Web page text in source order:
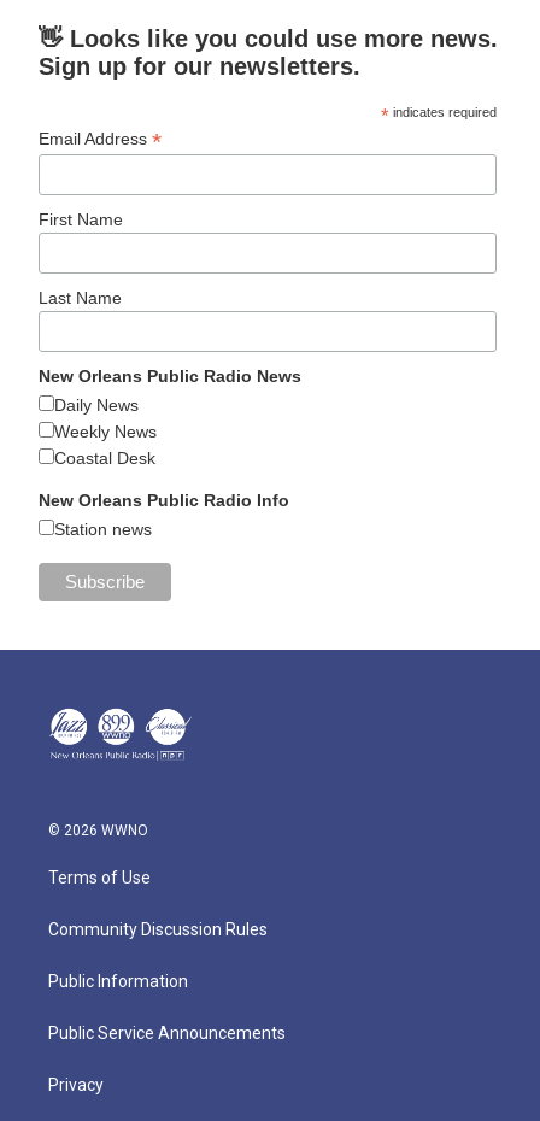
👋 Looks like you could use more news.
Sign up for our newsletters.
* indicates required
Email Address*
First Name
Last Name
New Orleans Public Radio News
Daily News
Weekly News
Coastal Desk
New Orleans Public Radio Info
Station news
© 2026 WWNO
Terms of Use
Community Discussion Rules
Public Information
Public Service Announcements
Privacy